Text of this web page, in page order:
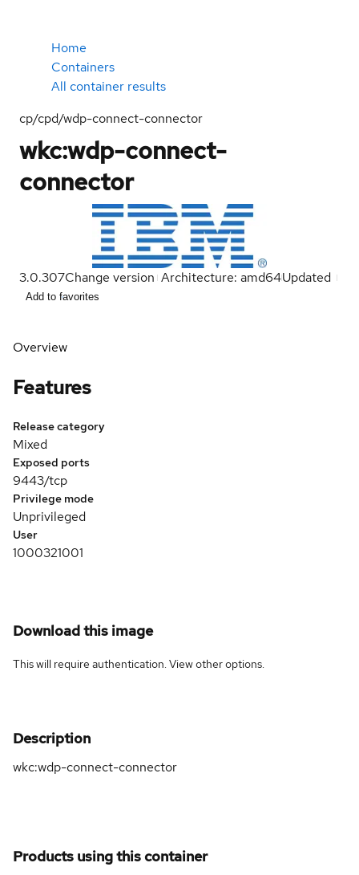
Home
Containers
All container results
cp/cpd/wdp-connect-connector
wkc:wdp-connect-
connector
3.0.307Change version Architecture: amd64Updated
Add to favorites
Overview
Features
Release category
Mixed
Exposed ports
9443/tcp
Privilege mode
Unprivileged
User
1000321001
Download this image
This will require authentication. Viewother options.
Description
wkc:wdp-connect-connector
Products using this container